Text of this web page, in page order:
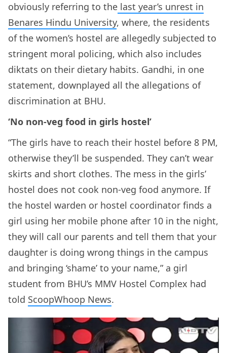
obviously referring to the last year’s unrest in
Benares Hindu University, where, the residents
of the women’s hostel are allegedly subjected to
stringent moral policing, which also includes
diktats on their dietary habits. Gandhi, in one
statement, downplayed all the allegations of
discrimination at BHU.
‘No non-veg food in girls hostel’
“The girls have to reach their hostel before 8 PM,
otherwise they’ll be suspended. They can’t wear
skirts and short clothes. The mess in the girls’
hostel does not cook non-veg food anymore. If
the hostel warden or hostel coordinator finds a
girl using her mobile phone after 10 in the night,
they will call our parents and tell them that your
daughter is doing wrong things in the campus
and bringing ‘shame’ to your name,” a girl
student from BHU’s MMV Hostel Complex had
told ScoopWhoop News.